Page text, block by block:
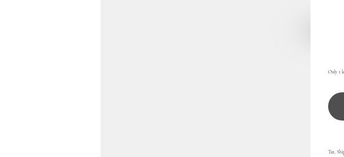
Only 1
Tax,